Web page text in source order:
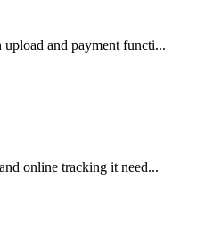
and payment functi...
online tracking it need...